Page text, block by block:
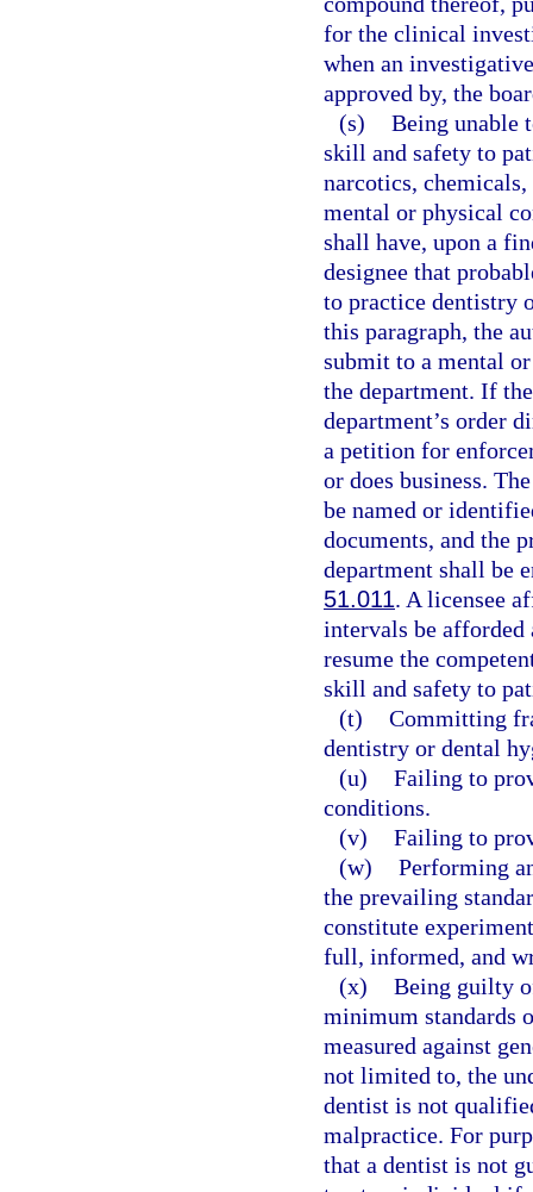
for the clinical
when an
approved by, the
(s) Being unable
skill and safety to
narcotics,
mental or physical
shall have, upon a
designee that
to practice dentistry
this paragraph, the
submit to a mental
the department. If
department’s order
a petition for
or does business.
be named or
documents, and the
department shall be
51.011. A licensee
intervals be afforded
resume the
skill and safety to
(t) Committing
dentistry or dental
(u) Failing to
conditions.
(v) Failing to
(w) Performing
the prevailing
constitute
full, informed, and
(x) Being guilty
minimum standards
measured against
not limited to, the
dentist is not
malpractice. For
that a dentist is not